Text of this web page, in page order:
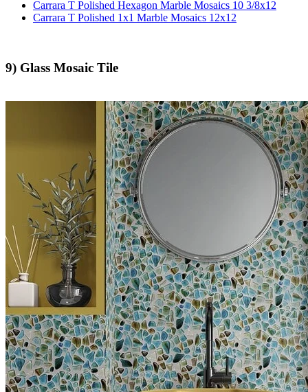
Carrara T Polished Hexagon Marble Mosaics 10 3/8x12
Carrara T Polished 1x1 Marble Mosaics 12x12
9) Glass Mosaic Tile